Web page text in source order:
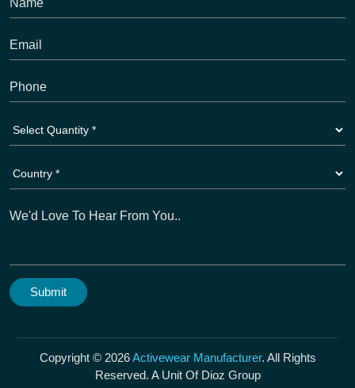
Copyright © 2026Activewear Manufacturer. All Rights
Reserved. A Unit Of Dioz Group